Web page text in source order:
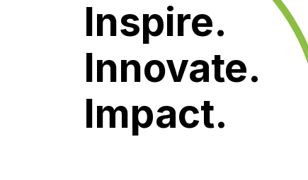
Inspire.
Innovate.
Impact.